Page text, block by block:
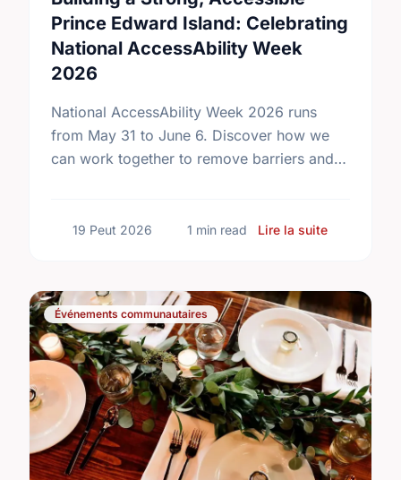
Prince Edward Island: Celebrating
National AccessAbility Week
2026
National AccessAbility Week 2026 runs
from May 31 to June 6. Discover how we
can work together to remove barriers and
19 Peut 2026 1 min read Lire la suite
Événements communautaires